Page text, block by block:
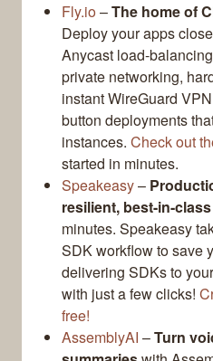
Fly.io–The home of
Deploy your apps
Anycast load-
private networking,
instant WireGuard
button deployments
instances. Check out
started in minutes.
Speakeasy–
resilient, best-in-
minutes. Speakeasy
SDK workflow to save
delivering SDKs to
with just a few clicks!
free!
AssemblyAI –Turn